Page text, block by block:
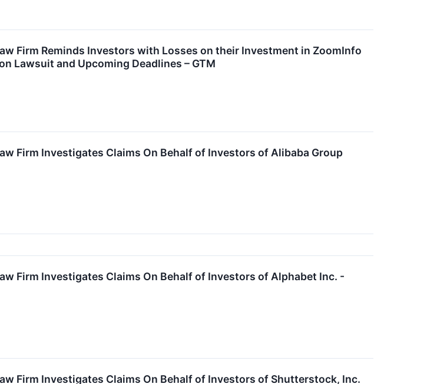
Firm Reminds Investors with Losses on their Investment in ZoomInfo
Lawsuit and Upcoming Deadlines – GTM
Firm Investigates Claims On Behalf of Investors of Alibaba Group
Firm Investigates Claims On Behalf of Investors of Alphabet Inc. -
Firm Investigates Claims On Behalf of Investors of Shutterstock, Inc.